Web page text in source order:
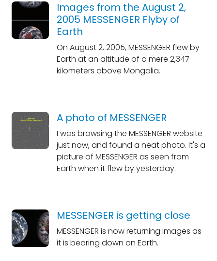
Images from the August 2,
2005 MESSENGER Flyby of
Earth
On August 2, 2005, MESSENGER flew by
Earth at an altitude of a mere 2,347
kilometers above Mongolia.
A photo of MESSENGER
I was browsing the MESSENGER website
just now, and found a neat photo. It's a
picture of MESSENGER as seen from
Earth when it flew by yesterday.
MESSENGER is getting close
MESSENGER is now returning images as
it is bearing down on Earth.